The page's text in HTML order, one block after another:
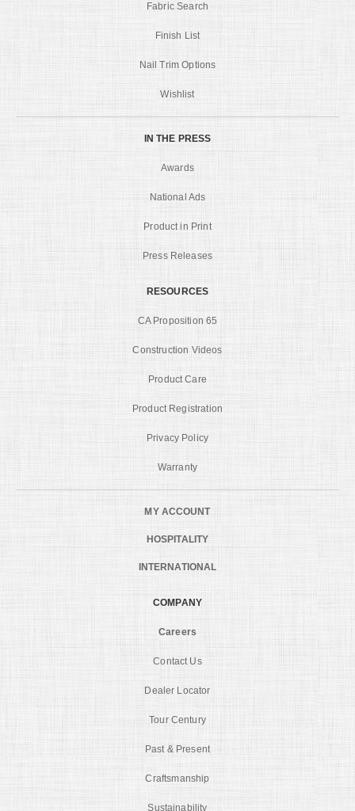
Fabric Search
Finish List
Nail Trim Options
Wishlist
IN THE PRESS
Awards
National Ads
Product in Print
Press Releases
RESOURCES
CA Proposition 65
Construction Videos
Product Care
Product Registration
Privacy Policy
Warranty
MY ACCOUNT
HOSPITALITY
INTERNATIONAL
COMPANY
Careers
Contact Us
Dealer Locator
Tour Century
Past & Present
Craftsmanship
Sustainability